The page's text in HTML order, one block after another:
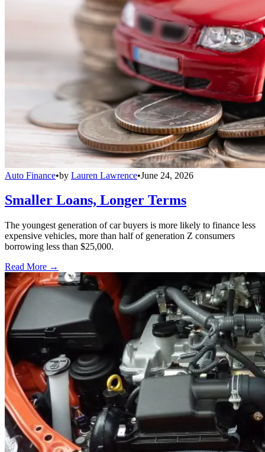
Auto Finance•by Lauren Lawrence•June 24, 2026
Smaller Loans, Longer Terms
The youngest generation of car buyers is more likely to finance less
expensive vehicles, more than half of generation Z consumers
borrowing less than $25,000.
Read More →